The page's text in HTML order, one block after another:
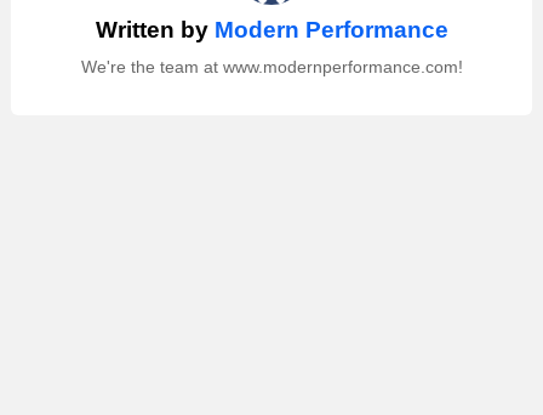
Written by Modern Performance
We're the team at www.modernperformance.com!